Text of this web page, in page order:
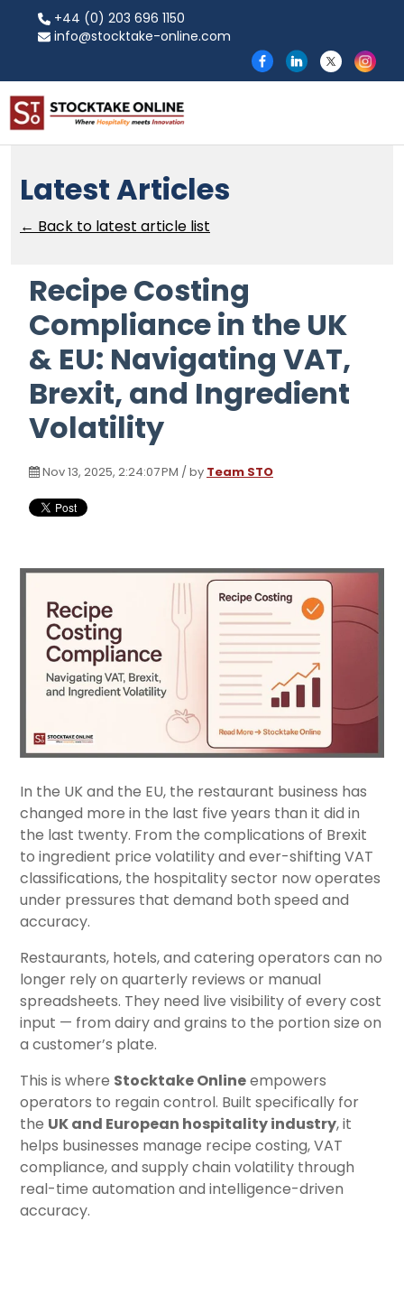
+44 (0) 203 696 1150
info@stocktake-online.com
Latest Articles
← Back to latest article list
Recipe Costing
Compliance in the UK
& EU: Navigating VAT,
Brexit, and Ingredient
Volatility
Nov 13, 2025, 2:24:07 PM / by Team STO
In the UK and the EU, the restaurant business has
changed more in the last five years than it did in
the last twenty. From the complications of Brexit
to ingredient price volatility and ever-shifting VAT
classifications, the hospitality sector now operates
under pressures that demand both speed and
accuracy.
Restaurants, hotels, and catering operators can no
longer rely on quarterly reviews or manual
spreadsheets. They need live visibility of every cost
input — from dairy and grains to the portion size on
a customer’s plate.
This is where Stocktake Onlineempowers
operators to regain control. Built specifically for
the UK and European hospitality industry, it
helps businesses manage recipe costing, VAT
compliance, and supply chain volatility through
real-time automation and intelligence-driven
accuracy.